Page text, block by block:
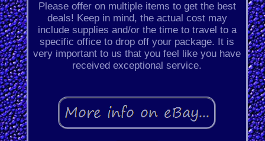
Please offer on multiple items to get the best
deals! Keep in mind, the actual cost may
include supplies and/or the time to travel to a
specific office to drop off your package. It is
very important to us that you feel like you have
received exceptional service.